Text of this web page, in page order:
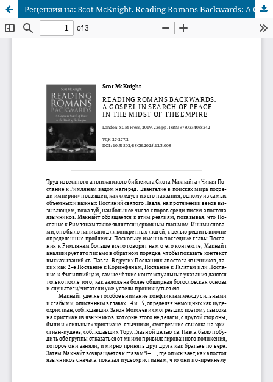
Рецензия на: Scot McKnight. Reading Romans Backwards: A Gospel in Search of Peace in the Midst of the Empire. London: SCM Press, 2019. 236 pp. ISBN 9780334058342